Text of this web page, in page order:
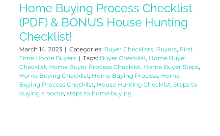
Home Buying Process Checklist
(PDF) & BONUS House Hunting
Checklist!
March 14, 2023 | Categories: Buyer Checklists, Buyers, First
Time Home Buyers | Tags: Buyer Checklist, Home Buyer
Checklist, Home Buyer Process Checklist, Home Buyer Steps,
Home Buying Checklist, Home Buying Process, Home
Buying Process Checklist, House Hunting Checklist, Steps to
buying a home, steps to home buying